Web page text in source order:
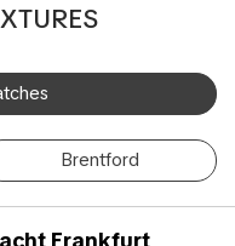
preparing for the match.
experience.
fill out the 'Ticket
miss out on this
Brentford
Frankfurt